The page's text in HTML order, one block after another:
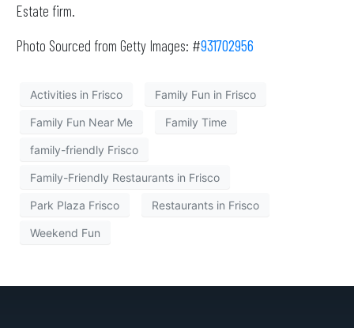
Estate firm.
Photo Sourced from Getty Images: #931702956
Activities in Frisco Family Fun in Frisco
Family Fun Near Me Family Time
family-friendly Frisco
Family-Friendly Restaurants in Frisco
Park Plaza Frisco Restaurants in Frisco
Weekend Fun